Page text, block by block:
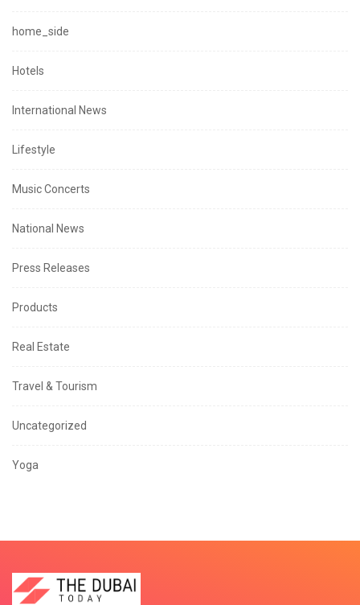
home_side
Hotels
International News
Lifestyle
Music Concerts
National News
Press Releases
Products
Real Estate
Travel & Tourism
Uncategorized
Yoga